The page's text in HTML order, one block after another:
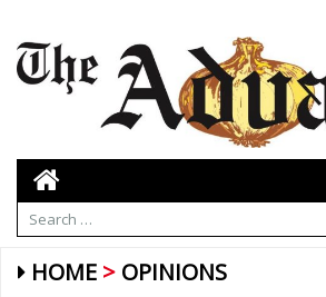
HOME OPINIONS